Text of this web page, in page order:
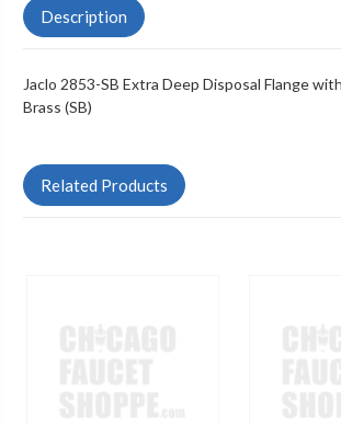
Description
Jaclo 2853-SB Extra Deep Disposal Flange
Brass (SB)
Related Products